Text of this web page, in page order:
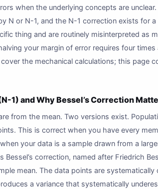
when the underlying concepts are
N or N-1, and the N-1 correction exists for
thing and are routinely misinterpreted as
your margin of error requires four
the mechanical calculations; this page
1) and Why Bessel’s Correction
from the mean. Two versions exist.
This is correct when you have every
your data is a sample drawn from a
correction, named after Friedrich
mean. The data points are
a variance that systematically